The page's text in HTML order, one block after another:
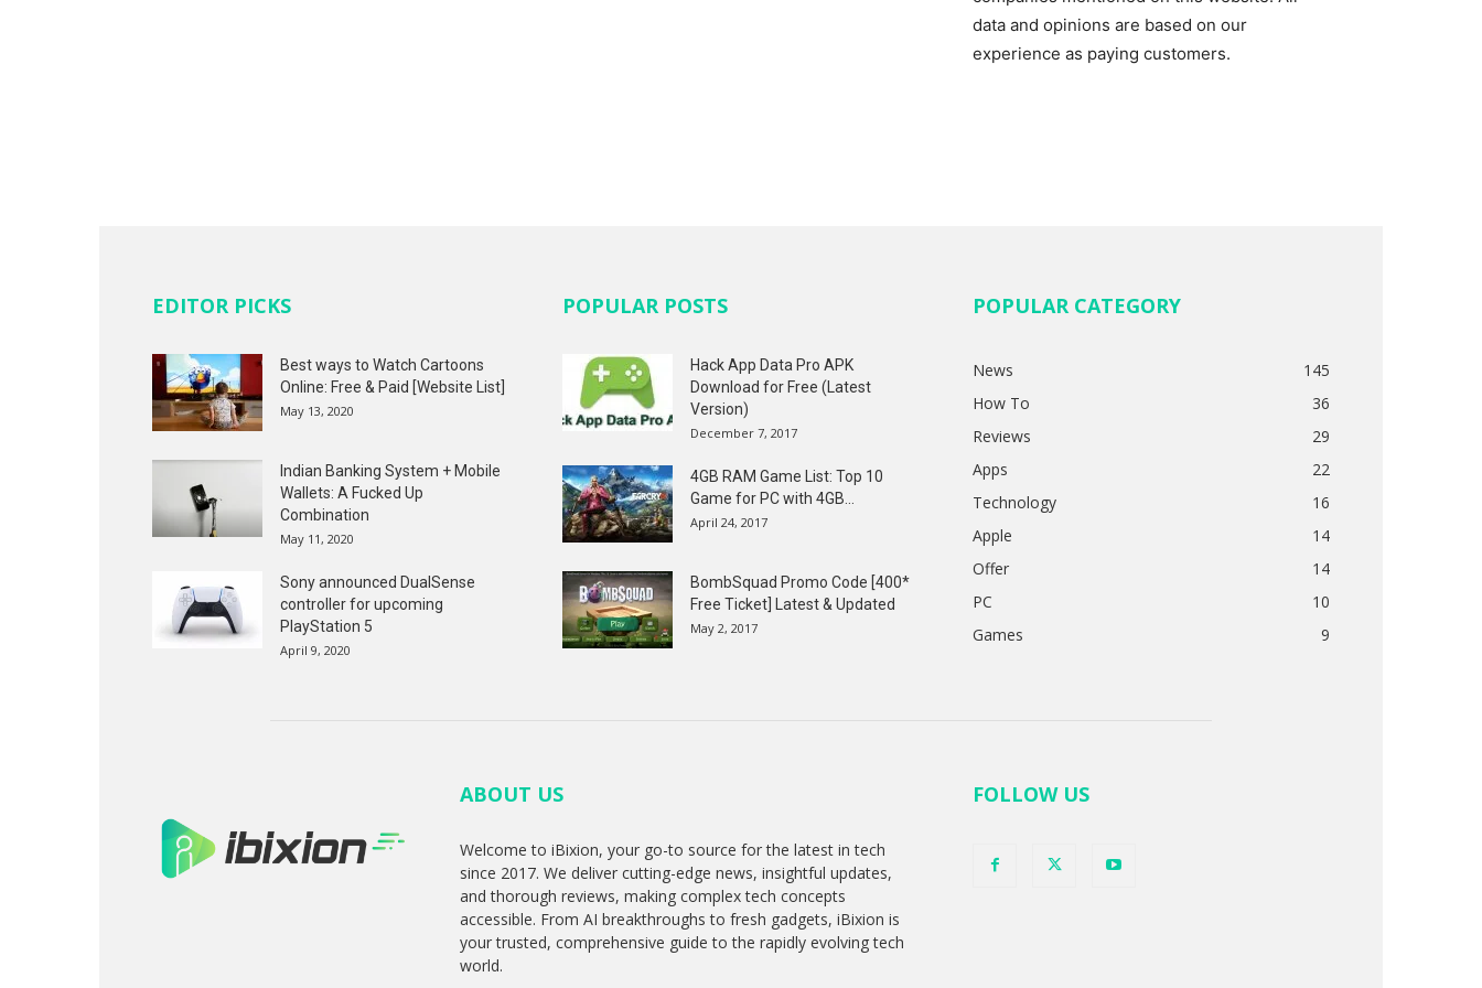
data and opinions are based on our
experience as paying customers.
EDITOR PICKS
Best ways to Watch Cartoons
Online: Free & Paid [Website List]
May 13, 2020
Indian Banking System + Mobile
Wallets: A Fucked Up
Combination
May 11, 2020
Sony announced DualSense
controller for upcoming
PlayStation 5
April 9, 2020
POPULAR POSTS
Hack App Data Pro APK
Download for Free (Latest
Version)
December 7, 2017
4GB RAM Game List: Top 10
Game for PC with 4GB...
April 24, 2017
BombSquad Promo Code [400*
Free Ticket] Latest & Updated
May 2, 2017
POPULAR CATEGORY
News
145
How To
36
Reviews
29
Apps
22
Technology
16
Apple
14
Offer
14
PC
10
Games
9
ABOUT US
Welcome to iBixion, your go-to source for the latest in tech
since 2017. We deliver cutting-edge news, insightful updates,
and thorough reviews, making complex tech concepts
accessible. From AI breakthroughs to fresh gadgets, iBixion is
your trusted, comprehensive guide to the rapidly evolving tech
world.
FOLLOW US